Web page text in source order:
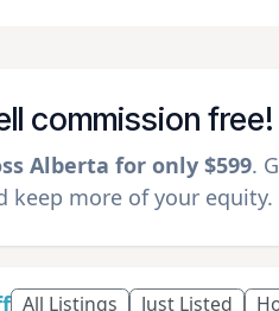
commission free!
Alberta for only $599.
keep more of your equity.
All Listings Just Listed